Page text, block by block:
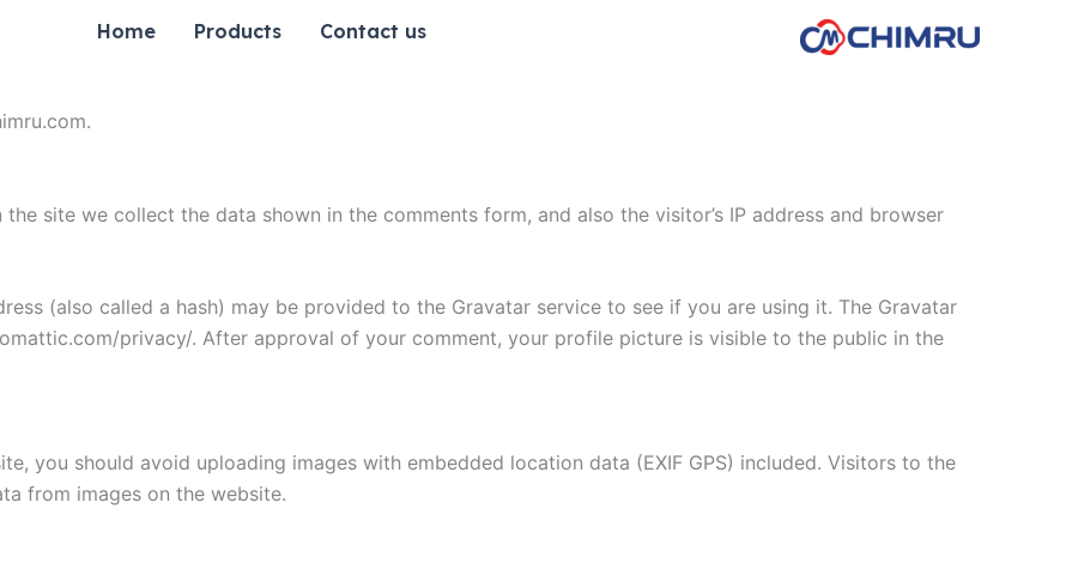
Home Products Contact us
site we collect the data shown in the comments form, and also the visitor’s IP address and browser
(also called a hash) may be provided to the Gravatar service to see if you are using it. The Gravatar
privacy/. After approval of your comment, your profile picture is visible to the public in the
you should avoid uploading images with embedded location data (EXIF GPS) included. Visitors to the
from images on the website.